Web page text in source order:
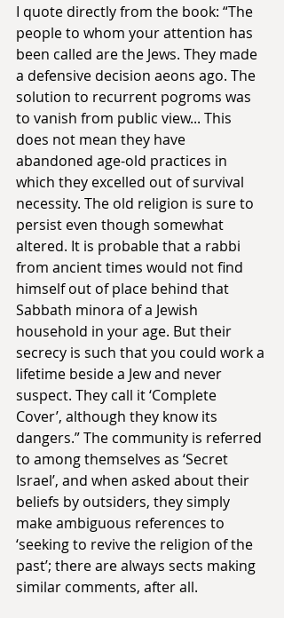
I quote directly from the book: “The
people to whom your attention has
been called are the Jews. They made
a defensive decision aeons ago. The
solution to recurrent pogroms was
to vanish from public view... This
does not mean they have
abandoned age-old practices in
which they excelled out of survival
necessity. The old religion is sure to
persist even though somewhat
altered. It is probable that a rabbi
from ancient times would not find
himself out of place behind that
Sabbath minora of a Jewish
household in your age. But their
secrecy is such that you could work a
lifetime beside a Jew and never
suspect. They call it ‘Complete
Cover’, although they know its
dangers.” The community is referred
to among themselves as ‘Secret
Israel’, and when asked about their
beliefs by outsiders, they simply
make ambiguous references to
‘seeking to revive the religion of the
past’; there are always sects making
similar comments, after all.